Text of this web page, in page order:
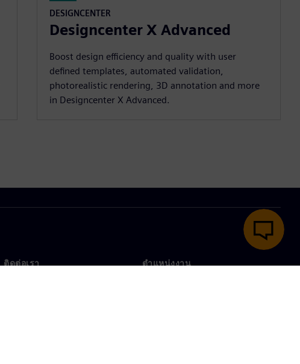
DESIGNCENTER
Designcenter X Advanced
Boost design efficiency and quality with user
defined templates, automated validation,
photorealistic rendering, 3D annotation and more
in Designcenter X Advanced.
ติดต่อเรา ตำแหน่งงาน